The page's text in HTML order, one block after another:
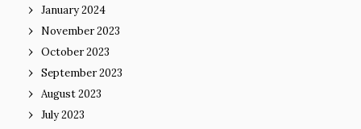
January 2024
November 2023
October 2023
September 2023
August 2023
July 2023